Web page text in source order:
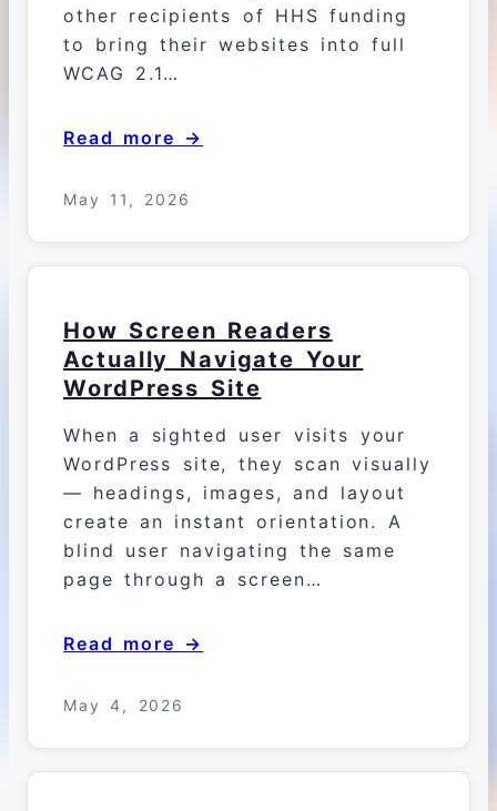
other recipients of HHS funding
to bring their websites into full
WCAG 2.1…
Read more →
May 11, 2026
How Screen Readers
Actually Navigate Your
WordPress Site
When a sighted user visits your
WordPress site, they scan visually
— headings, images, and layout
create an instant orientation. A
blind user navigating the same
page through a screen…
Read more →
May 4, 2026